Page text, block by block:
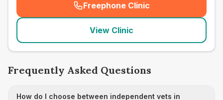
Freephone Clinic
(seo_lab_card_freephone
View Clinic
Frequently Asked Questions
How do I choose between independent vets in